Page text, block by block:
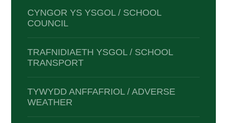
CYNGOR YS YSGOL / SCHOOL
COUNCIL
TRAFNIDIAETH YSGOL / SCHOOL
TRANSPORT
TYWYDD ANFFAFRIOL / ADVERSE
WEATHER